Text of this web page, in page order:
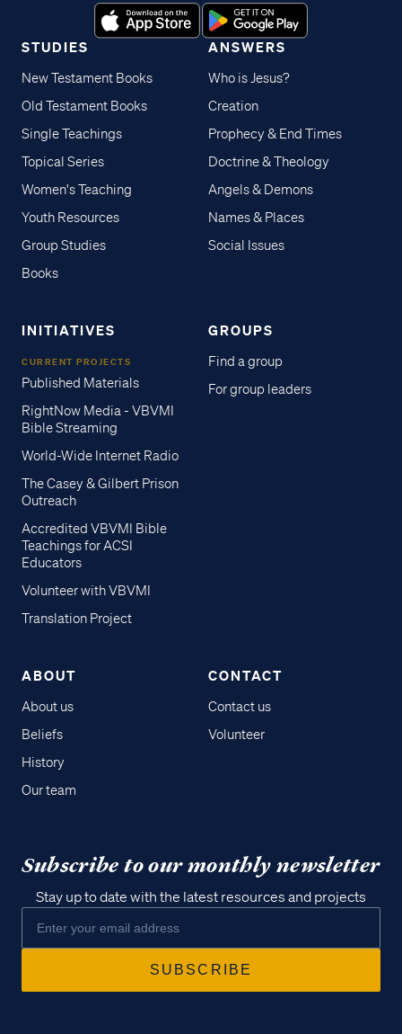
STUDIES
New Testament Books
Old Testament Books
Single Teachings
Topical Series
Women's Teaching
Youth Resources
Group Studies
Books
ANSWERS
Who is Jesus?
Creation
Prophecy & End Times
Doctrine & Theology
Angels & Demons
Names & Places
Social Issues
INITIATIVES
CURRENT PROJECTS
Published Materials
RightNow Media - VBVMI
Bible Streaming
World-Wide Internet Radio
The Casey & Gilbert Prison
Outreach
Accredited VBVMI Bible
Teachings for ACSI
Educators
Volunteer with VBVMI
Translation Project
GROUPS
Find a group
For group leaders
ABOUT
About us
Beliefs
History
Our team
CONTACT
Contact us
Volunteer
Subscribe to our monthly newsletter
Stay up to date with the latest resources and projects